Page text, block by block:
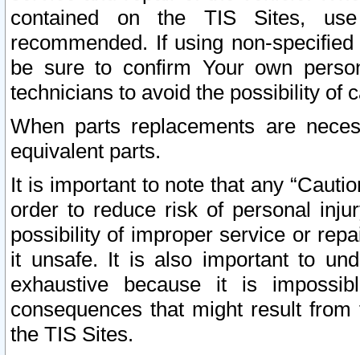
contained on the TIS Sites,
recommended. If using non-
be sure to confirm Your own
technicians to avoid the possibility of
When parts replacements are
equivalent parts.
It is important to note that any
order to reduce risk of personal
possibility of improper service or
it unsafe. It is also important to
exhaustive because it is
consequences that might result
the TIS Sites.